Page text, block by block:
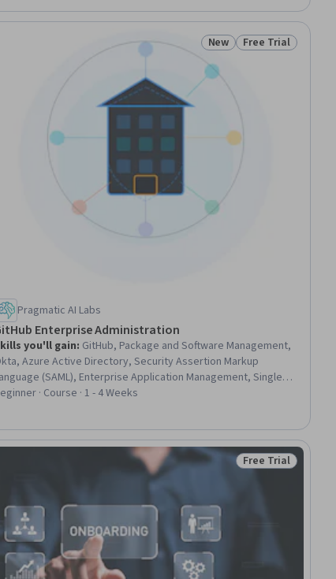
Ad Hoc Analysis, Variance Analysis, User Flows,
Statistical Analysis, Quality Assessment, Corrective and
Status: New
New Status: Free Trial
Free Trial
Pragmatic AI Labs
Enterprise Administration
you'll gain: GitHub, Package and Software Management,
Azure Active Directory, Security Assertion Markup
(SAML), Enterprise Application Management, Single
On (SSO), Git (Version Control System), Continuous
Apache Maven, User Provisioning, MLOps
(Machine Learning Operations), Containerization, Security
· Course · 1 - 4 Weeks
Status: Free Trial
Free Trial